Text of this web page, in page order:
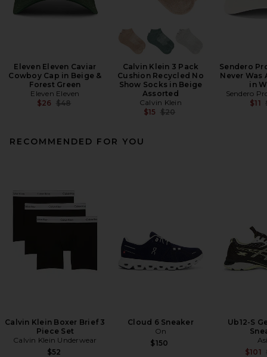
Eleven Eleven Caviar
Cowboy Cap in Beige &
Forest Green
Eleven Eleven
$26 Previous price:
$48
Calvin Klein 3 Pack
Cushion Recycled No
Show Socks in Beige
Assorted
Calvin Klein
$15 Previous price:
$20
Sendero
Never Was
in
Sendero
$11
RECOMMENDED FOR YOU
Calvin Klein Boxer Brief 3
Piece Set
Calvin Klein Underwear
$52
Cloud 6 Sneaker
On
$150
Ub12-S
$101